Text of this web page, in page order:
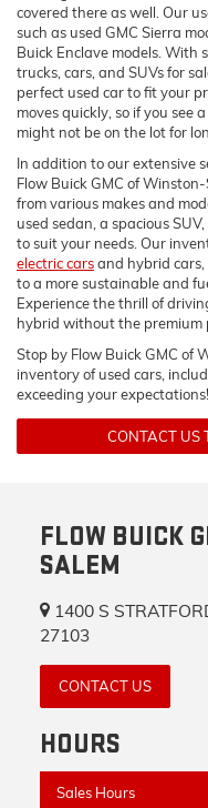
covered there as well. Our
such as used GMC Sierra
Buick Enclave models. With
trucks, cars, and SUVs for
perfect used car to fit your
moves quickly, so if you see
might not be on the lot for
In addition to our extensive
Flow Buick GMC of
from various makes and
used sedan, a spacious
to suit your needs. Our
electric carsand hybrid
to a more sustainable and
Experience the thrill of
hybrid without the premium
Stop by Flow Buick GMC of
inventory of used cars,
exceeding your expectations!
CONTACT US
FLOW BUICK
SALEM
1400 S
27103
CONTACT US
HOURS
Sales Hours